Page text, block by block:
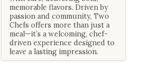
memorable flavors. Driven by
passion and community, Two
Chefs offers more than just a
meal—it’s a welcoming, chef-
driven experience designed to
leave a lasting impression.